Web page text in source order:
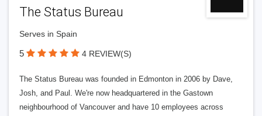
The Status Bureau
Serves in Spain
5 4 REVIEW(S)
The Status Bureau was founded in Edmonton in 2006 by Dave,
Josh, and Paul. We're now headquartered in the Gastown
neighbourhood of Vancouver and have 10 employees across